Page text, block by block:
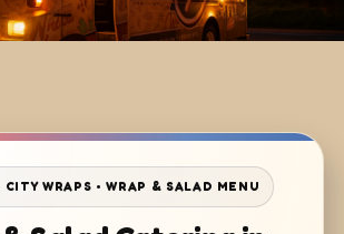
CITY WRAPS • WRAP & SALAD MENU